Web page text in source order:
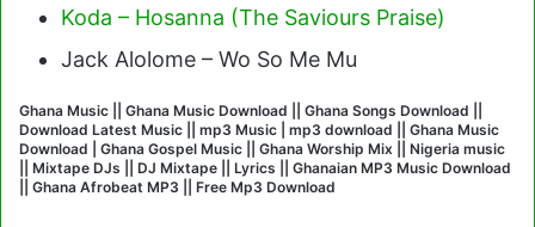
Koda – Hosanna (The Saviours Praise)
Jack Alolome – Wo So Me Mu
Ghana Music || Ghana Music Download || Ghana Songs Download ||
Download Latest Music || mp3 Music | mp3 download || Ghana Music
Download | Ghana Gospel Music || Ghana Worship Mix || Nigeria music
|| Mixtape DJs || DJ Mixtape || Lyrics || Ghanaian MP3 Music Download
|| Ghana Afrobeat MP3 || Free Mp3 Download